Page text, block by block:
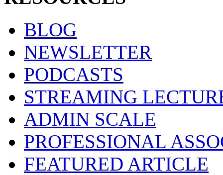
BLOG
NEWSLETTER
PODCASTS
STREAMING
ADMIN SCALE
PROFESSIONAL
FEATURED ARTICLE